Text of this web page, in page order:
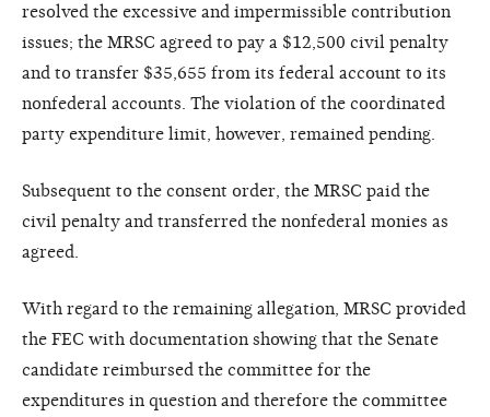
resolved the excessive and impermissible contribution
issues; the MRSC agreed to pay a $12,500 civil penalty
and to transfer $35,655 from its federal account to its
nonfederal accounts. The violation of the coordinated
party expenditure limit, however, remained pending.
Subsequent to the consent order, the MRSC paid the
civil penalty and transferred the nonfederal monies as
agreed.
With regard to the remaining allegation, MRSC provided
the FEC with documentation showing that the Senate
candidate reimbursed the committee for the
expenditures in question and therefore the committee